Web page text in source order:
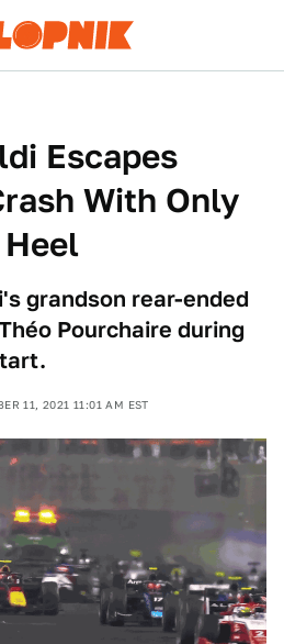
Escapes
With Only
grandson rear-ended
Pourchaire during
11, 2021 11:01 AM EST